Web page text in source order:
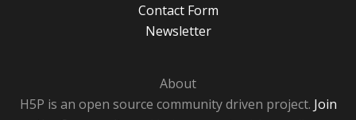
Contact Form
Newsletter
About
H5P is an open source community driven project. Join